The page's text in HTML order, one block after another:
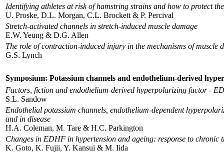
Identifying athletes at risk of hamstring strains and how to protect
U. Proske, D.L. Morgan, C.L. Brockett & P. Percival
Stretch-activated channels in stretch-induced muscle damage
E.W. Yeung & D.G. Allen
The role of contraction-induced injury in the mechanisms of muscle
G.S. Lynch
Symposium: Potassium channels and endothelium-derived
Factors, fiction and endothelium-derived hyperpolarizing factor -
S.L. Sandow
Endothelial potassium channels, endothelium-dependent
and in disease
H.A. Coleman, M. Tare & H.C. Parkington
Changes in EDHF in hypertension and ageing: response to chronic
K. Goto, K. Fujii, Y. Kansui & M. Iida